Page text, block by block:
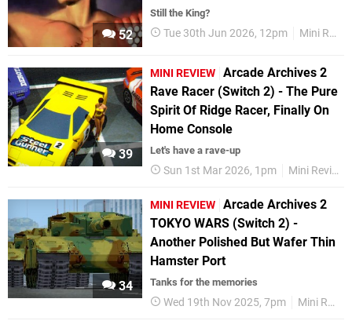
52
Still the King?
Tue 30th Jun 2026, 12pm Mini Reviews
39
MINI REVIEW Arcade Archives 2
Rave Racer (Switch 2) - The Pure
Spirit Of Ridge Racer, Finally On
Home Console
Let's have a rave-up
Sun 1st Mar 2026, 1pm Mini Reviews
34
MINI REVIEW Arcade Archives 2
TOKYO WARS (Switch 2) -
Another Polished But Wafer Thin
Hamster Port
Tanks for the memories
Wed 19th Nov 2025, 7pm Mini Reviews